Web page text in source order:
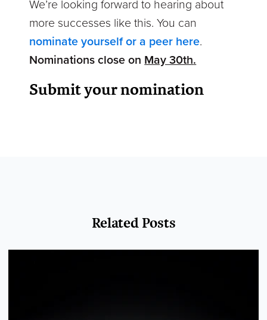
We’re looking forward to hearing about
more successes like this. You can
nominate yourself or a peer here.
Nominations close on May 30th.
Submit your nomination
Related Posts